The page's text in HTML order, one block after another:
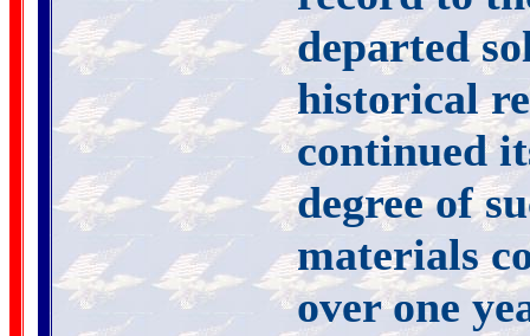
departed
historical
continued
degree of
materials
over one